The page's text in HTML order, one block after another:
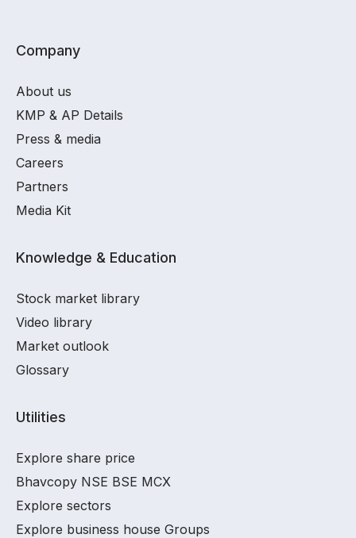
Company
About us
KMP & AP Details
Press & media
Careers
Partners
Media Kit
Knowledge & Education
Stock market library
Video library
Market outlook
Glossary
Utilities
Explore share price
Bhavcopy NSE BSE MCX
Explore sectors
Explore business house Groups